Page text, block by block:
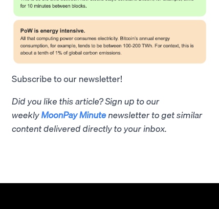
Subscribe to our newsletter!
Did you like this article? Sign up to our
weeklyMoonPay Minute newsletter to get similar
content delivered directly to your inbox.